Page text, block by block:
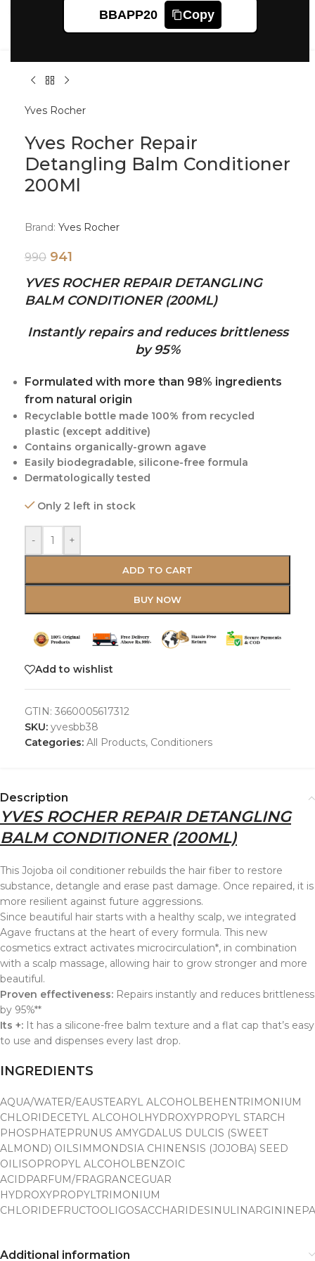
BBAPP20 Copy
Click to enlarge
Yves Rocher
Yves Rocher Repair
Detangling Balm Conditioner
200Ml
Brand: Yves Rocher
990 941
YVES ROCHER REPAIR DETANGLING
BALM CONDITIONER (200ML)
Instantly repairs and reduces brittleness
by 95%
Formulated with more than 98% ingredients
from natural origin
Recyclable bottle made 100% from recycled
plastic (except additive)
Contains organically-grown agave
Easily biodegradable, silicone-free formula
Dermatologically tested
Only 2 left in stock
- +
ADD TO CART
BUY NOW
Add to wishlist
GTIN: 3660005617312
SKU: yvesbb38
Categories: All Products, Conditioners
Description
YVES ROCHER REPAIR DETANGLING
BALM CONDITIONER (200ML)
This Jojoba oil conditioner rebuilds the hair fiber to restore
substance, detangle and erase past damage. Once repaired, it is
more resilient against future aggressions.
Since beautiful hair starts with a healthy scalp, we integrated
Agave fructans at the heart of every formula. This new
cosmetics extract activates microcirculation*, in combination
with a scalp massage, allowing hair to grow stronger and more
beautiful.
Proven effectiveness: Repairs instantly and reduces brittleness
by 95%**
Its +: It has a silicone-free balm texture and a flat cap that’s easy
to use and dispenses every last drop.
INGREDIENTS
AQUA/WATER/EAUSTEARYL ALCOHOLBEHENTRIMONIUM
CHLORIDECETYL ALCOHOLHYDROXYPROPYL STARCH
PHOSPHATEPRUNUS AMYGDALUS DULCIS (SWEET
ALMOND) OILSIMMONDSIA CHINENSIS (JOJOBA) SEED
OILISOPROPYL ALCOHOLBENZOIC
ACIDPARFUM/FRAGRANCEGUAR
HYDROXYPROPYLTRIMONIUM
CHLORIDEFRUCTOOLIGOSACCHARIDESINULINARGININE
Additional information